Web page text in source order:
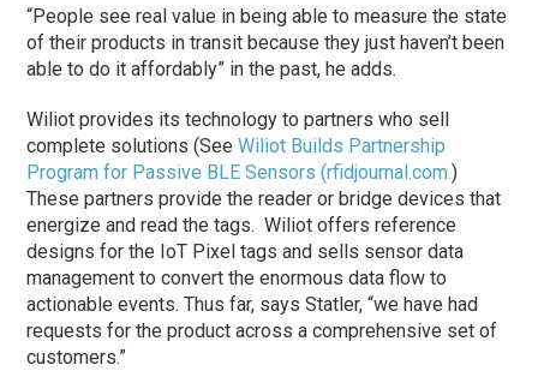
“People see real value in being able to measure the state
of their products in transit because they just haven’t been
able to do it affordably” in the past, he adds.
Wiliot provides its technology to partners who sell
complete solutions (SeeWiliot Builds Partnership
Program for Passive BLE Sensors (rfidjournal.com.)
These partners provide the reader or bridge devices that
energize and read the tags. Wiliot offers reference
designs for the IoT Pixel tags and sells sensor data
management to convert the enormous data flow to
actionable events. Thus far, says Statler, “we have had
requests for the product across a comprehensive set of
customers.”